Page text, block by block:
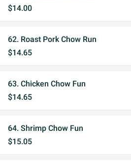
$14.00
62. Roast Pork Chow Run
$14.65
63. Chicken Chow Fun
$14.65
64. Shrimp Chow Fun
$15.05